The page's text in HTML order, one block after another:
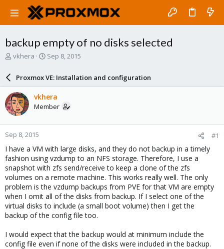
backup empty of no disks selected
T
a
d
s
t
a
r
t
e
r
vkhera
S
a
r
d
a
e
Sep 8, 2015
Proxmox VE: Installation and configuration
vkhera
Member
Sep 8, 2015 #1
I have a VM with large disks, and they do not backup in a timely
fashion using vzdump to an NFS storage. Therefore, I use a
snapshot with zfs send/receive to keep a clone of the zfs
volumes on a remote machine. This works really well. The only
problem is the vzdump backups from PVE for that VM are empty
when I omit all of the disks from backup. If I select one of the
virtual disks to include (a small boot volume) then I get the
backup of the config file too.
I would expect that the backup would at minimum include the
config file even if none of the disks were included in the backup.